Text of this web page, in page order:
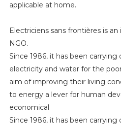
applicable at home.
Electriciens sans frontières is
NGO.
Since 1986, it has been
electricity and water for the
aim of improving their living
to energy a lever for human
economical
Since 1986, it has been